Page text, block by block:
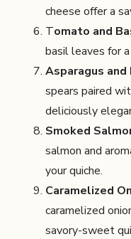
cheese offer a
Tomato and
basil leaves for
Asparagus and
spears paired
deliciously
Smoked
salmon and
your quiche.
Caramelized
caramelized
savory-sweet